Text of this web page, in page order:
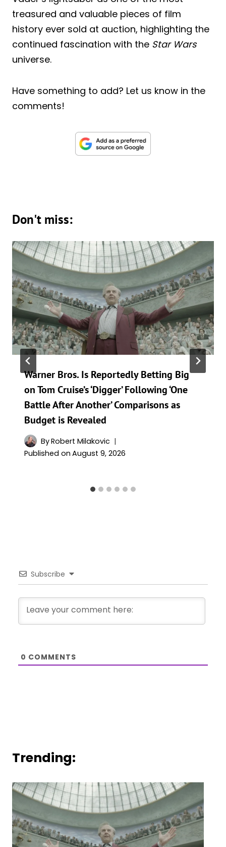
treasured and valuable pieces of film
history ever sold at auction, highlighting the
continued fascination with the Star Wars
universe.
Have something to add? Let us know in the
comments!
Don't miss:
Warner Bros. Is Reportedly Betting Big
on Tom Cruise’s ‘Digger’ Following ‘One
Battle After Another’ Comparisons as
Budget is Revealed
ByRobert Milakovic
Published on August 9, 2026
Subscribe
0 COMMENTS
Trending: